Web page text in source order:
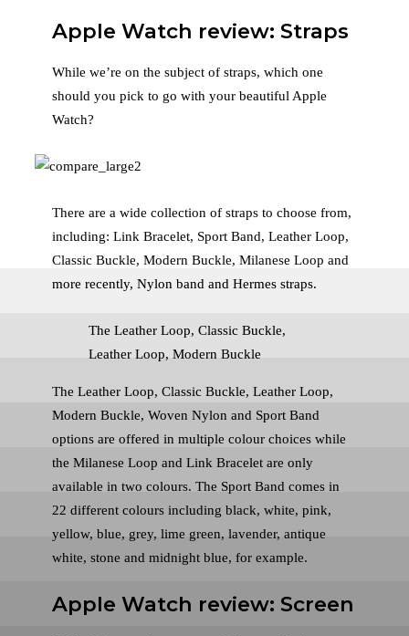
Apple Watch review: Straps
While we’re on the subject of straps, which one
should you pick to go with your beautiful Apple
Watch?
There are a wide collection of straps to choose from,
including: Link Bracelet, Sport Band, Leather Loop,
Classic Buckle, Modern Buckle, Milanese Loop and
more recently, Nylon band and Hermes straps.
The Leather Loop, Classic Buckle,
Leather Loop, Modern Buckle
The Leather Loop, Classic Buckle, Leather Loop,
Modern Buckle, Woven Nylon and Sport Band
options are offered in multiple colour choices while
the Milanese Loop and Link Bracelet are only
available in two colours. The Sport Band comes in
22 different colours including black, white, pink,
yellow, blue, grey, lime green, lavender, antique
white, stone and midnight blue, for example.
Apple Watch review: Screen